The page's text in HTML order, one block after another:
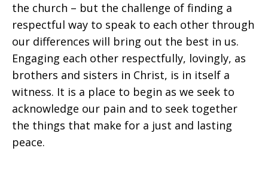
the church – but the challenge of finding a
respectful way to speak to each other through
our differences will bring out the best in us.
Engaging each other respectfully, lovingly, as
brothers and sisters in Christ, is in itself a
witness. It is a place to begin as we seek to
acknowledge our pain and to seek together
the things that make for a just and lasting
peace.